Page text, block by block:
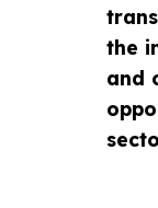
the
and